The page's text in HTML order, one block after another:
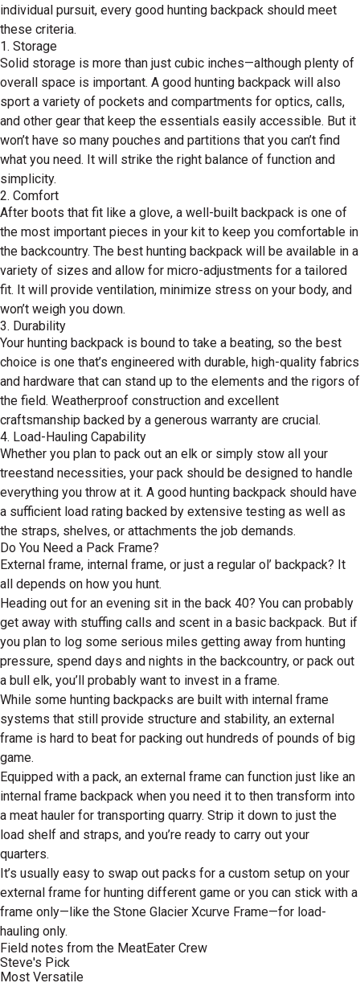
individual pursuit, every good hunting backpack should meet
these criteria.
1. Storage
Solid storage is more than just cubic inches—although plenty of
overall space is important. A good hunting backpack will also
sport a variety of pockets and compartments for optics, calls,
and other gear that keep the essentials easily accessible. But it
won’t have so many pouches and partitions that you can’t find
what you need. It will strike the right balance of function and
simplicity.
2. Comfort
After boots that fit like a glove, a well-built backpack is one of
the most important pieces in your kit to keep you comfortable in
the backcountry. The best hunting backpack will be available in a
variety of sizes and allow for micro-adjustments for a tailored
fit. It will provide ventilation, minimize stress on your body, and
won’t weigh you down.
3. Durability
Your hunting backpack is bound to take a beating, so the best
choice is one that’s engineered with durable, high-quality fabrics
and hardware that can stand up to the elements and the rigors of
the field. Weatherproof construction and excellent
craftsmanship backed by a generous warranty are crucial.
4. Load-Hauling Capability
Whether you plan to pack out an elk or simply stow all your
treestand necessities, your pack should be designed to handle
everything you throw at it. A good hunting backpack should have
a sufficient load rating backed by extensive testing as well as
the straps, shelves, or attachments the job demands.
Do You Need a Pack Frame?
External frame, internal frame, or just a regular ol’ backpack? It
all depends on how you hunt.
Heading out for an evening sit in the back 40? You can probably
get away with stuffing calls and scent in a basic backpack. But if
you plan to log some serious miles getting away from hunting
pressure, spend days and nights in the backcountry, or pack out
a bull elk, you’ll probably want to invest in a frame.
While some hunting backpacks are built with internal frame
systems that still provide structure and stability, an external
frame is hard to beat for packing out hundreds of pounds of big
game.
Equipped with a pack, an external frame can function just like an
internal frame backpack when you need it to then transform into
a meat hauler for transporting quarry. Strip it down to just the
load shelf and straps, and you’re ready to carry out your
quarters.
It’s usually easy to swap out packs for a custom setup on your
external frame for hunting different game or you can stick with a
frame only—like the Stone Glacier Xcurve Frame—for load-
hauling only.
Field notes from the MeatEater Crew
Steve's Pick
Most Versatile